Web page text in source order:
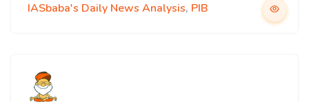
IASbaba's Daily News Analysis, PIB